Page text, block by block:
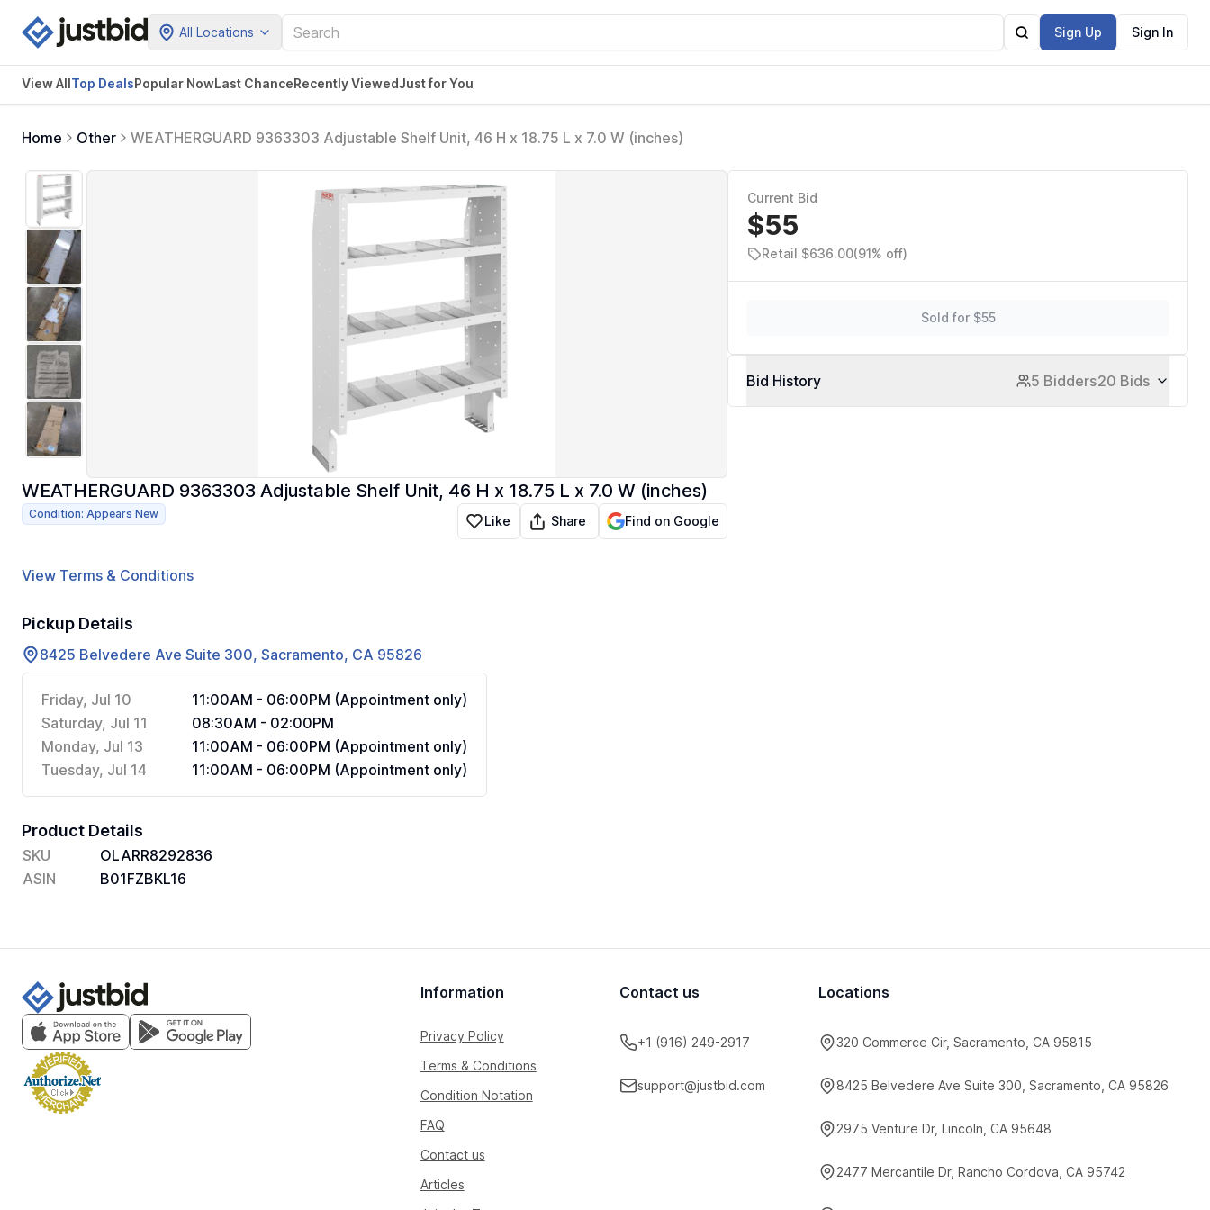
All Locations Sign Up Sign In
View AllTop DealsPopular NowLast ChanceRecently ViewedJust for You
Home Other WEATHERGUARD 9363303 Adjustable Shelf Unit, 46 H x 18.75 L x 7.0 W (inches)
WEATHERGUARD 9363303 Adjustable Shelf Unit, 46 H x 18.75 L x 7.0 W (inches)
Condition: Appears New Like Share Find on Google
View Terms & Conditions
Pickup Details
8425 Belvedere Ave Suite 300, Sacramento, CA 95826
Friday, Jul 10
11:00AM - 06:00PM (Appointment only)
Saturday, Jul 11
08:30AM - 02:00PM
Monday, Jul 13
11:00AM - 06:00PM (Appointment only)
Tuesday, Jul 14
11:00AM - 06:00PM (Appointment only)
Product Details
SKU
OLARR8292836
ASIN
B01FZBKL16
Current Bid
$55
Retail $636.00(91% off)
Sold for $55
Bid History 5 Bidders20 Bids
Information
Privacy Policy
Terms & Conditions
Condition Notation
FAQ
Contact us
Articles
Contact us
+1 (916) 249-2917
support@justbid.com
Locations
320 Commerce Cir, Sacramento, CA 95815
8425 Belvedere Ave Suite 300, Sacramento, CA 95826
2975 Venture Dr, Lincoln, CA 95648
2477 Mercantile Dr, Rancho Cordova, CA 95742